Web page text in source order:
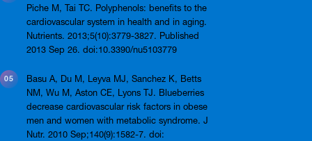
Piche M, Tai TC. Polyphenols: benefits to the
cardiovascular system in health and in aging.
Nutrients. 2013;5(10):3779-3827. Published
2013 Sep 26. doi:10.3390/nu5103779
Basu A, Du M, Leyva MJ, Sanchez K, Betts
NM, Wu M, Aston CE, Lyons TJ. Blueberries
decrease cardiovascular risk factors in obese
men and women with metabolic syndrome. J
Nutr. 2010 Sep;140(9):1582-7. doi: